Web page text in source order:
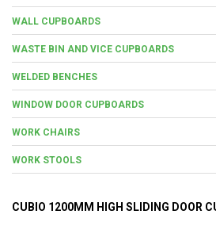
WALL CUPBOARDS
WASTE BIN AND VICE CUPBOARDS
WELDED BENCHES
WINDOW DOOR CUPBOARDS
WORK CHAIRS
WORK STOOLS
CUBIO 1200MM HIGH SLIDING DOOR